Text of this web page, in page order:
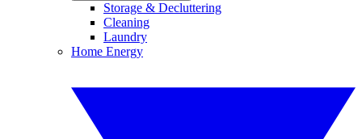
Storage & Decluttering
Cleaning
Laundry
Home Energy